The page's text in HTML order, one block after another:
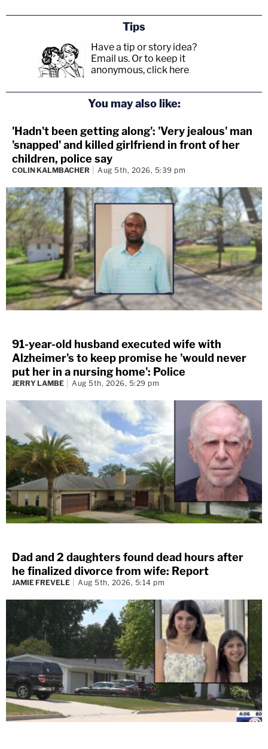
Tips
Have a tip or story idea?
Email us. Or to keep it
anonymous, click here.
You may also like:
'Hadn't been getting along': 'Very jealous' man
'snapped' and killed girlfriend in front of her
children, police say
COLIN KALMBACHER Aug 5th, 2026, 5:39 pm
91-year-old husband executed wife with
Alzheimer's to keep promise he 'would never
put her in a nursing home': Police
JERRY LAMBE Aug 5th, 2026, 5:29 pm
Dad and 2 daughters found dead hours after
he finalized divorce from wife: Report
JAMIE FREVELE Aug 5th, 2026, 5:14 pm